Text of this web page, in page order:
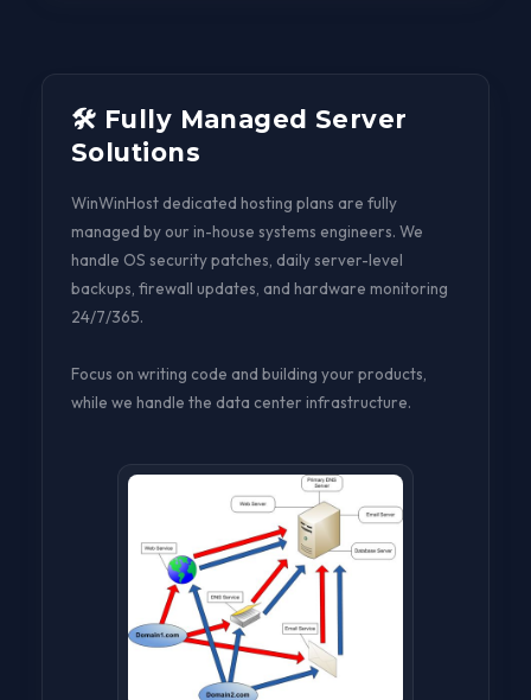
🛠️ Fully Managed Server
Solutions
WinWinHost dedicated hosting plans are fully
managed by our in-house systems engineers. We
handle OS security patches, daily server-level
backups, firewall updates, and hardware monitoring
24/7/365.
Focus on writing code and building your products,
while we handle the data center infrastructure.